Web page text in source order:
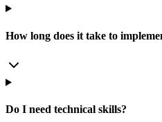
How long does it take to
Do I need technical skills?